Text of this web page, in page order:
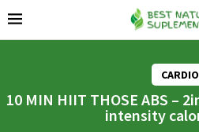
CARDIO
10 MIN HIIT THOSE ABS –
intensity